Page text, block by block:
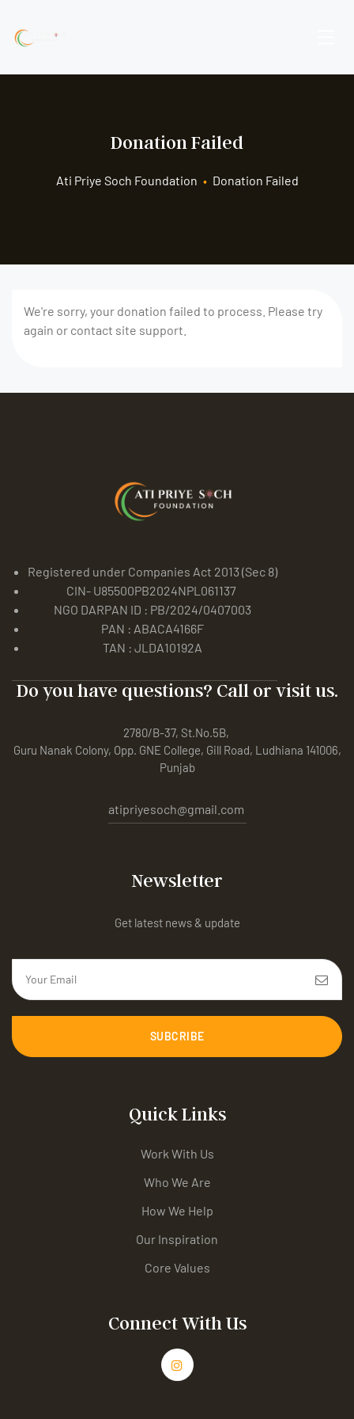
Donation Failed
Ati Priye Soch Foundation • Donation Failed
We're sorry, your donation failed to process. Please try
again or contact site support.
Registered under Companies Act 2013 (Sec 8)
CIN- U85500PB2024NPL061137
NGO DARPAN ID : PB/2024/0407003
PAN : ABACA4166F
TAN : JLDA10192A
Do you have questions? Call or visit us.
2780/B-37, St.No.5B,
Guru Nanak Colony, Opp. GNE College, Gill Road, Ludhiana 141006,
Punjab
atipriyesoch@gmail.com
Newsletter
Get latest news & update
SUBCRIBE
Quick Links
Work With Us
Who We Are
How We Help
Our Inspiration
Core Values
Connect With Us